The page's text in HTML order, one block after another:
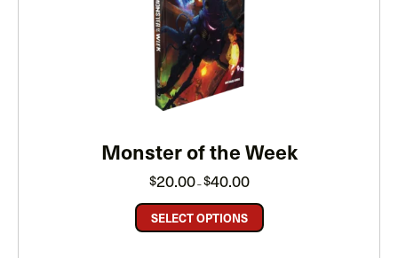
Monster of the Week
$20.00–$40.00range:
through
SELECT OPTIONS